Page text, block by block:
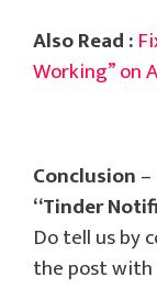
Also Read :
Working” on
Conclusion
“Tinder
Do tell us by
the post